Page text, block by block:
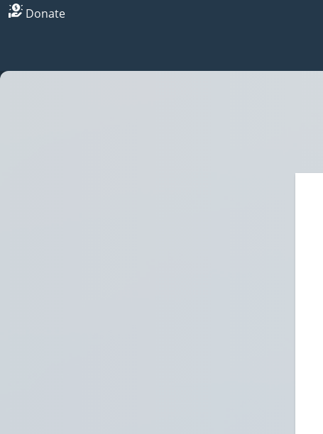
Donate